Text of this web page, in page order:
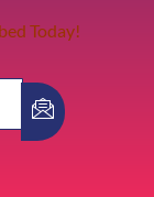
Today!